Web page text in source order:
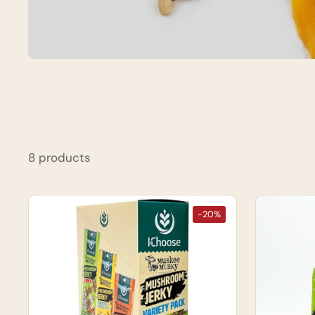
8 products
-20%